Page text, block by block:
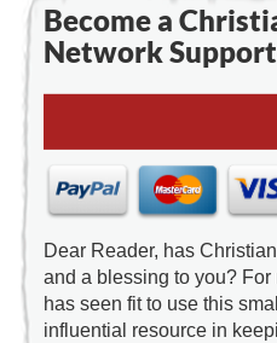
Become a
Network
Dear Reader, has
and a blessing to you? For
has seen fit to use this
influential resource in